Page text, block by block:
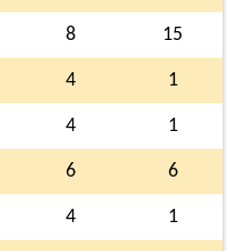
8 15
4 1
4 1
6 6
4 1